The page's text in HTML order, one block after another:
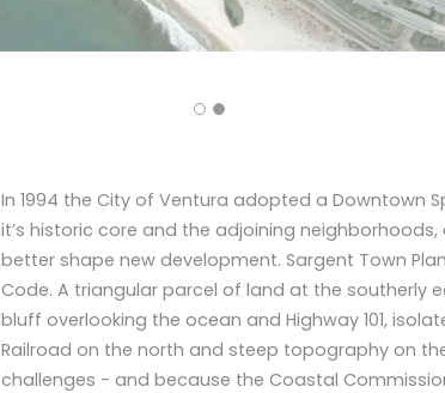
In 1994 the City of Ventura adopted a Downtown
it’s historic core and the adjoining
better shape new development. Sargent Town
Code. A triangular parcel of land at the southerly
bluff overlooking the ocean and Highway 101,
Railroad on the north and steep topography on
challenges - and because the Coastal